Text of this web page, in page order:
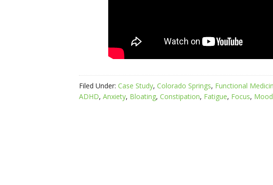
Filed Under: Case Study, Colorado Springs, Functional
ADHD, Anxiety, Bloating, Constipation, Fatigue, Focus,